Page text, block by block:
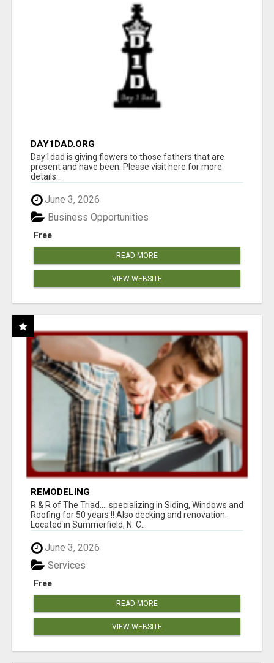
DAY1DAD.ORG
Day1dad is giving flowers to those fathers that are
present and have been. Please visit here for more
details...
June 3, 2026
Free
Business Opportunities
READ MORE
VIEW WEBSITE
REMODELING
R & R of The Triad.....specializing in Siding, Windows and
Roofing for 50 years !! Also decking and renovation.
Located in Summerfield, N. C...
June 3, 2026
Free
Services
READ MORE
VIEW WEBSITE